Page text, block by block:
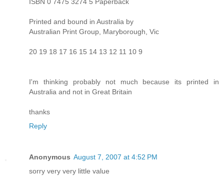
ISBN 0 7475 3274 5 Paperback
Printed and bound in Australia by
Australian Print Group, Maryborough, Vic
20 19 18 17 16 15 14 13 12 11 10 9
I'm thinking probably not much because its printed in
Australia and not in Great Britain
thanks
Reply
Anonymous August 7, 2007 at 4:52 PM
sorry very very little value